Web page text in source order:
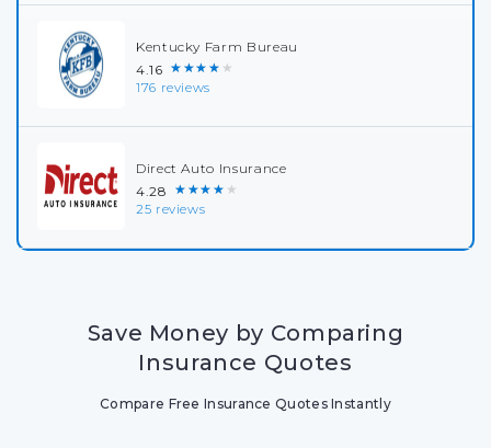
Kentucky Farm Bureau
4.16 ★★★★★
176 reviews
Direct Auto Insurance
4.28 ★★★★★
25 reviews
Save Money by Comparing
Insurance Quotes
Compare Free Insurance Quotes Instantly